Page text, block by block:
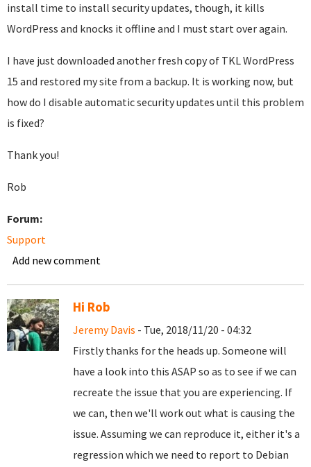
install time to install security updates, though, it kills
WordPress and knocks it offline and I must start over again.
I have just downloaded another fresh copy of TKL WordPress
15 and restored my site from a backup. It is working now, but
how do I disable automatic security updates until this problem
is fixed?
Thank you!
Rob
Forum:
Support
Add new comment
Hi Rob
Jeremy Davis - Tue, 2018/11/20 - 04:32
Firstly thanks for the heads up. Someone will
have a look into this ASAP so as to see if we can
recreate the issue that you are experiencing. If
we can, then we'll work out what is causing the
issue. Assuming we can reproduce it, either it's a
regression which we need to report to Debian